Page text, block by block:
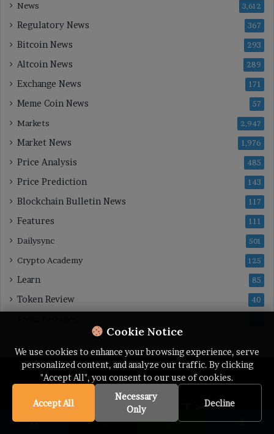
Cookie Notice
We use cookies to enhance your browsing experience, serve
personalized content, and analyze our traffic. By clicking
"Accept All", you consent to our use of cookies.
Accept All
Necessary
Only
Decline
News 3,612
Regulatory News 367
Bitcoin News 293
Altcoin News 289
Exchange News 171
Meme Coin News 57
Markets 2,947
Market News 1,976
Price Analysis 485
Price Prediction 143
Blockchain Bulletin News 117
Features 111
Dailysync 501
Crypto Academy 125
Learn 85
Token Review 40